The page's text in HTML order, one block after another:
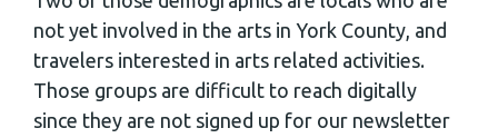
not yet involved in the arts in York County, and
travelers interested in arts related activities.
Those groups are difficult to reach digitally
since they are not signed up for our newsletter